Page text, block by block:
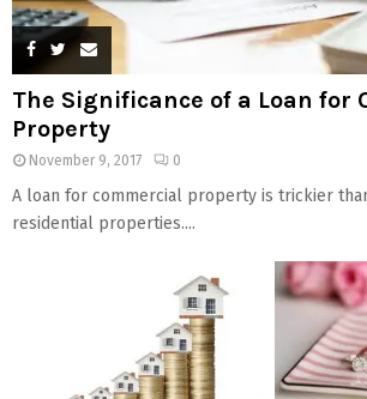
The Significance of a Loan for
Property
November 9, 2017 0
A loan for commercial property is trickier
residential properties....